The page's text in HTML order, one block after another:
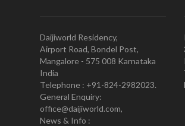
Daijiworld Residency,
Airport Road, Bondel Post,
Mangalore - 575 008 Karnataka
India
Telephone : +91-824-2982023.
General Enquiry:
office@daijiworld.com,
News & Info :